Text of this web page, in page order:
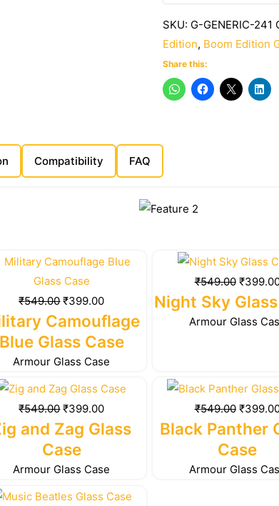
SKU: G-GENERIC-241
Edition, Boom Edition
Share this:
Compatibility FAQ
₹549.00
Original
price
was:
₹549.00.
₹399.00
Current
is:
₹399.00.
Camouflage
Blue Glass Case
Armour Glass Case
₹549.00
Original
price
was:
₹
Night Sky
Armour Glass
₹549.00
Original
price
was:
₹549.00.
₹399.00
Current
price
is:
and Zag Glass
Case
Armour Glass Case
₹549.00
Original
price
was:
₹549.00.
₹
Black Panther
Case
Armour Glass
Original Current